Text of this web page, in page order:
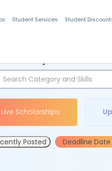
Student Services Student
Live Scholarships
Posted Deadline Date